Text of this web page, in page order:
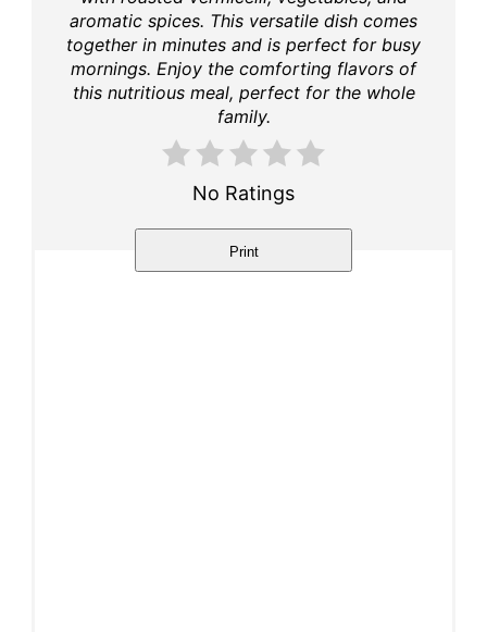
aromatic spices. This versatile dish comes
together in minutes and is perfect for busy
mornings. Enjoy the comforting flavors of
this nutritious meal, perfect for the whole
family.
No Ratings
Print